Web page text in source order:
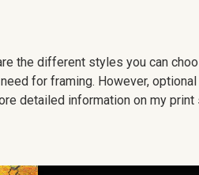
the different styles you can
for framing. However,
detailed information on my